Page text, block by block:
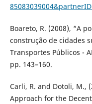
Boareto, R. (2008), “A
construção de cidades
Transportes Públicos -
pp. 143–160.
Carli, R. and Dotoli, M.,
Approach for the